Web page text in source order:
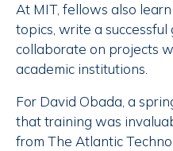
At MIT, fellows also
topics, write a
collaborate on projects
academic institutions.
For David Obada, a
that training was
from The Atlantic